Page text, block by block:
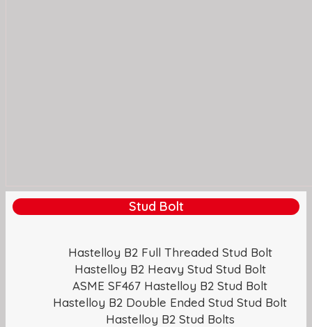
Stud Bolt
Hastelloy B2 Full Threaded Stud Bolt
Hastelloy B2 Heavy Stud Stud Bolt
ASME SF467 Hastelloy B2 Stud Bolt
Hastelloy B2 Double Ended Stud Stud Bolt
Hastelloy B2 Stud Bolts